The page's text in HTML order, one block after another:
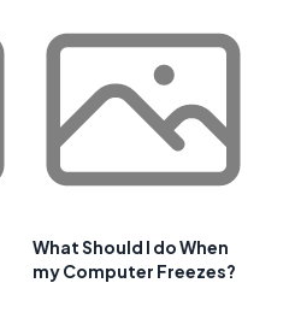
What Should I do When
my Computer Freezes?